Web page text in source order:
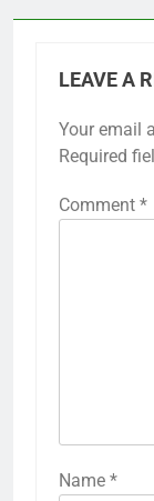
LEAVE A
Your email
Required
Comment *
Name *